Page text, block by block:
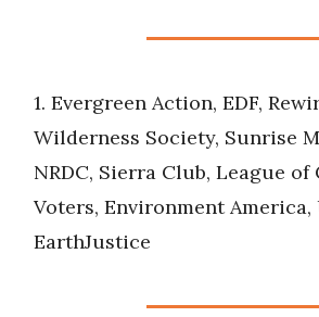
1. Evergreen Action, EDF,
Wilderness Society, Sunrise
NRDC, Sierra Club, League
Voters, Environment America,
EarthJustice